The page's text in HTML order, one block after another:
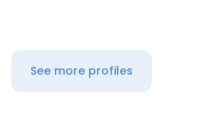
See more profiles